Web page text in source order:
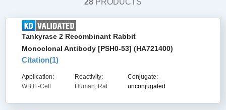
28 PRODUCTS
Tankyrase 2 Recombinant Rabbit
Monoclonal Antibody [PSH0-53] (HA721400)
Citation(1)
Application:
WB,IF-Cell
Reactivity:
Human, Rat
Conjugate:
unconjugated